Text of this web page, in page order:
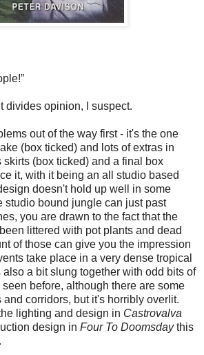
divides opinion, I suspect.
out of the way first - it's the one
(box ticked) and lots of extras in
skirts (box ticked) and a final box
it, with it being an all studio based
doesn't hold up well in some
studio bound jungle can just past
you are drawn to the fact that the
littered with pot plants and dead
of those can give you the impression
take place in a very dense tropical
a bit slung together with odd bits of
before, although there are some
corridors, but it's horribly overlit.
lighting and design in Castrovalva
design in Four To Doomsdaythis